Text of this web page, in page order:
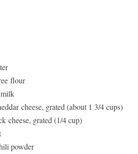
flour
cheese, grated (about 1 3/4 cups)
cheese, grated (1/4 cup)
powder